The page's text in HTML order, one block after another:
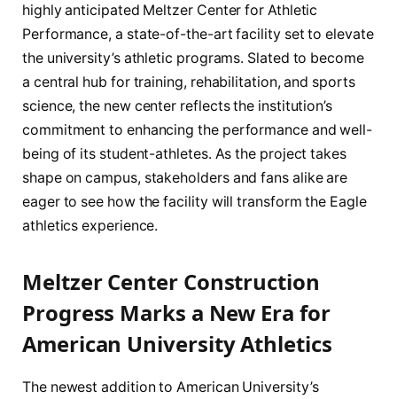
highly anticipated Meltzer Center for Athletic
Performance, a state-of-the-art facility set to elevate
the university’s athletic programs. Slated to become
a central hub for training, rehabilitation, and sports
science, the new center reflects the institution’s
commitment to enhancing the performance and well-
being of its student-athletes. As the project takes
shape on campus, stakeholders and fans alike are
eager to see how the facility will transform the Eagle
athletics experience.
Meltzer Center Construction
Progress Marks a New Era for
American University Athletics
The newest addition to American University’s